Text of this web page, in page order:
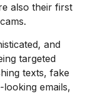
also their first
and
targeted
texts, fake
emails,